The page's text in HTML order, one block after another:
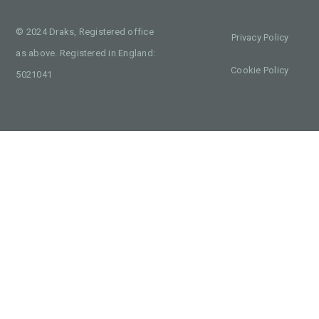
© 2024 Draks, Registered office
as above. Registered in England:
5021041
Privacy Policy
Cookie Policy